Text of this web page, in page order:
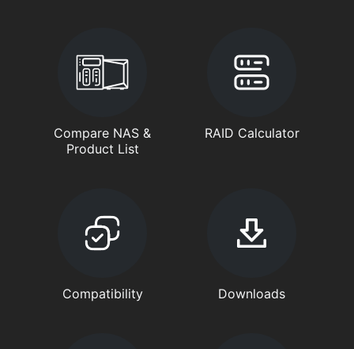
Compare NAS &
Product List
RAID Calculator
Compatibility Downloads